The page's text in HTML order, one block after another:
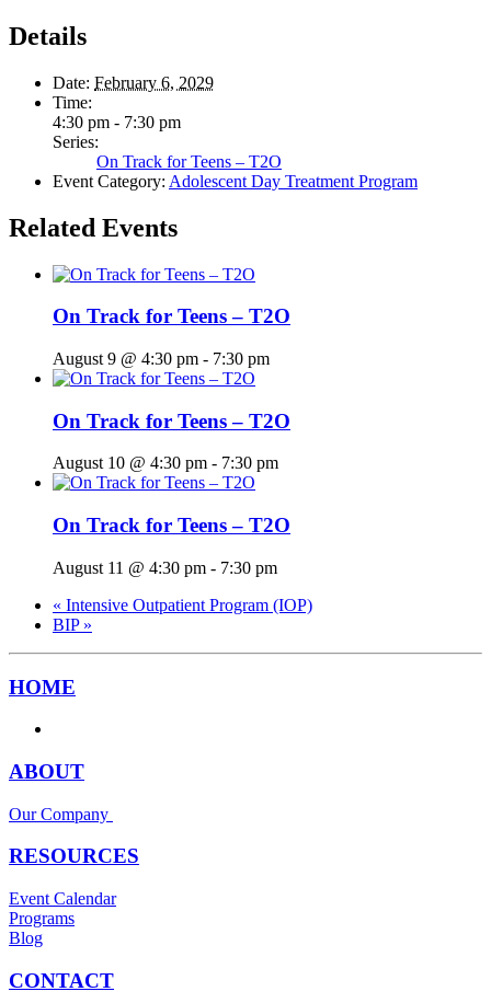
Details
Date: February 6, 2029
Time:
4:30 pm - 7:30 pm
Series:
On Track for Teens – T2O
Event Category: Adolescent Day Treatment Program
Related Events
On Track for Teens – T2O
August 9 @ 4:30 pm - 7:30 pm
On Track for Teens – T2O
August 10 @ 4:30 pm - 7:30 pm
On Track for Teens – T2O
August 11 @ 4:30 pm - 7:30 pm
« Intensive Outpatient Program (IOP)
BIP »
HOME
ABOUT
Our Company
RESOURCES
Event Calendar
Programs
Blog
CONTACT